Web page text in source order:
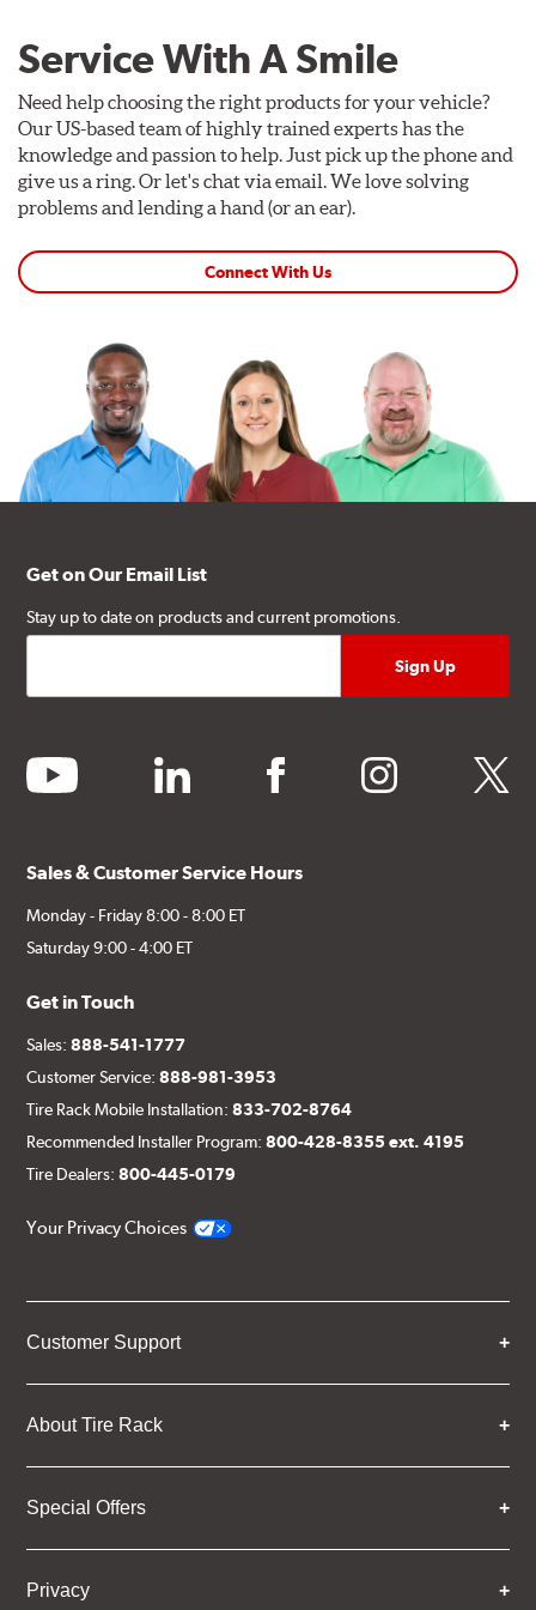
Service With A Smile
Need help choosing the right products for your vehicle?
Our US-based team of highly trained experts has the
knowledge and passion to help. Just pick up the phone and
give us a ring. Or let's chat via email. We love solving
problems and lending a hand (or an ear).
Connect With Us
Get on Our Email List
Stay up to date on products and current promotions.
youtube linkedin facebook instagram twitter
Sales & Customer Service Hours
Monday - Friday 8:00 - 8:00 ET
Saturday 9:00 - 4:00 ET
Get in Touch
Sales:888-541-1777
Customer Service:888-981-3953
Tire Rack Mobile Installation:833-702-8764
Recommended Installer Program:800-428-8355 ext. 4195
Tire Dealers:800-445-0179
Your Privacy Choices
Customer Support
About Tire Rack
Special Offers
Privacy